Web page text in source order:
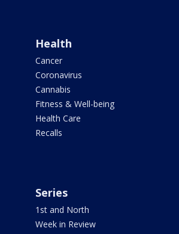
Health
Cancer
Coronavirus
Cannabis
Fitness & Well-being
Health Care
Recalls
Series
1st and North
Week in Review